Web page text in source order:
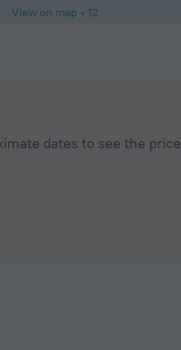
View on map •12
dates to see the price